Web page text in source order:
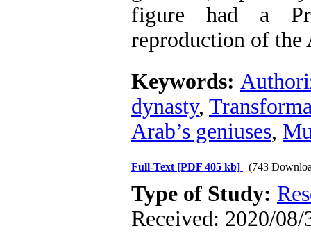
figure had a
reproduction of the
Keywords:
dynasty,
Arab’s geniuses,
Full-Text [PDF 405 kb] (743
Type of Study:
Received: 2020/08/